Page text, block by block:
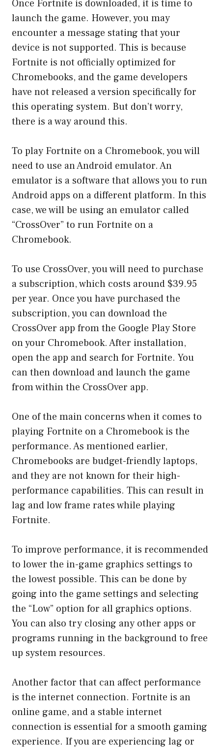
Once Fortnite is downloaded, it is time to
launch the game. However, you may
encounter a message stating that your
device is not supported. This is because
Fortnite is not officially optimized for
Chromebooks, and the game developers
have not released a version specifically for
this operating system. But don’t worry,
there is a way around this.
To play Fortnite on a Chromebook, you will
need to use an Android emulator. An
emulator is a software that allows you to run
Android apps on a different platform. In this
case, we will be using an emulator called
“CrossOver” to run Fortnite on a
Chromebook.
To use CrossOver, you will need to purchase
a subscription, which costs around $39.95
per year. Once you have purchased the
subscription, you can download the
CrossOver app from the Google Play Store
on your Chromebook. After installation,
open the app and search for Fortnite. You
can then download and launch the game
from within the CrossOver app.
One of the main concerns when it comes to
playing Fortnite on a Chromebook is the
performance. As mentioned earlier,
Chromebooks are budget-friendly laptops,
and they are not known for their high-
performance capabilities. This can result in
lag and low frame rates while playing
Fortnite.
To improve performance, it is recommended
to lower the in-game graphics settings to
the lowest possible. This can be done by
going into the game settings and selecting
the “Low” option for all graphics options.
You can also try closing any other apps or
programs running in the background to free
up system resources.
Another factor that can affect performance
is the internet connection. Fortnite is an
online game, and a stable internet
connection is essential for a smooth gaming
experience. If you are experiencing lag or